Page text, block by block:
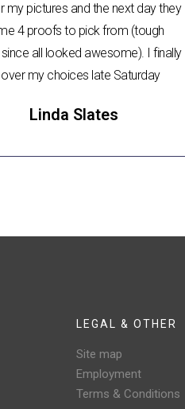
my pictures and the next day they
4 proofs to pick from (tough
all looked awesome). I finally
my choices late Saturday
Linda Slates
LEGAL & OTHER
Site map
Employment
Terms & Conditions